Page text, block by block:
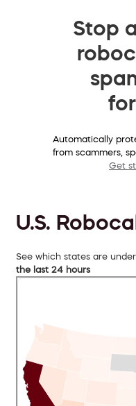
Stop
Automatically
from scammers,
Get
U.S.
See which states are
the last 24 hours